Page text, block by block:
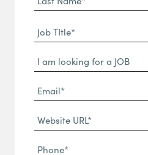
(Required)
Name*
Name*
Job
TItle*
(Required)
Dropdown
Email*
(Required)
Website
URL
(Required)
Phone